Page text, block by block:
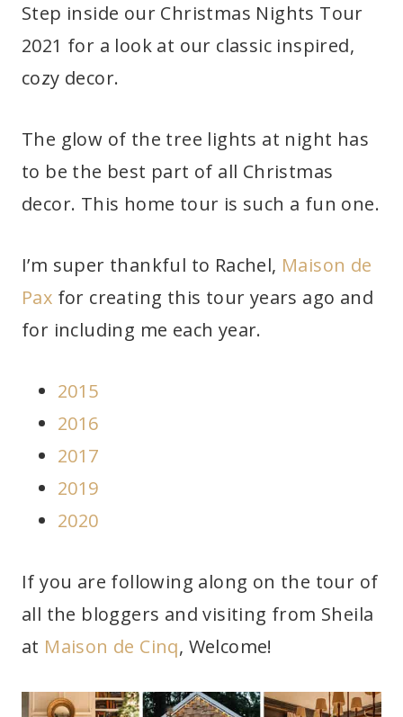
Step inside our Christmas Nights Tour
2021 for a look at our classic inspired,
cozy decor.
The glow of the tree lights at night has
to be the best part of all Christmas
decor. This home tour is such a fun one.
I’m super thankful to Rachel, Maison de
Pax for creating this tour years ago and
for including me each year.
2015
2016
2017
2019
2020
If you are following along on the tour of
all the bloggers and visiting from Sheila
at Maison de Cinq, Welcome!